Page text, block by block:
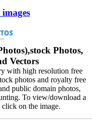
Photos,
Vectors
with high resolution free
photos and royalty free
public domain photos,
To view/download a
on the image.